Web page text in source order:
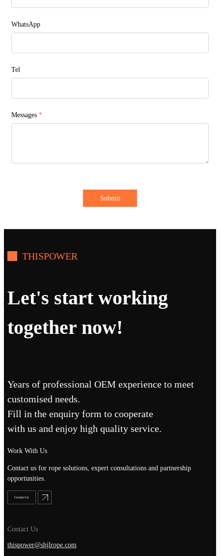
WhatsApp
Tel
Messages *
Submit
THISPOWER
Let's start working
together now!
Years of professional OEM experience to meet
customised needs.
Fill in the enquiry form to cooperate
with us and enjoy high quality service.
Work With Us
Contact us for rope solutions, expert consultations and partnership
opportunities.
Contact Us
Contact Us
thispower@shjlrope.com